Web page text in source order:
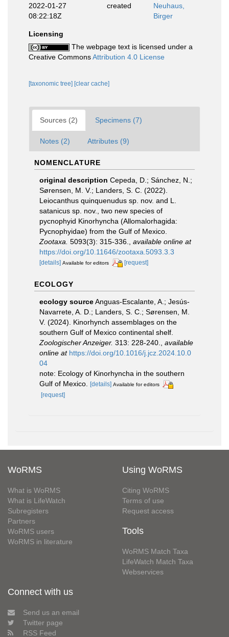
2022-01-27
08:22:18Z
created
Neuhaus,
Birger
Licensing
The webpage text is licensed under a
Creative CommonsAttribution 4.0 License
[taxonomic tree] [clear cache]
Sources (2) Specimens (7)
Notes (2) Attributes (9)
NOMENCLATURE
original description Cepeda, D.; Sánchez, N.;
Sørensen, M. V.; Landers, S. C. (2022).
Leiocanthus quinquenudus sp. nov. and L.
satanicus sp. nov., two new species of
pycnophyid Kinorhyncha (Allomalorhagida:
Pycnophyidae) from the Gulf of Mexico.
Zootaxa. 5093(3): 315-336.
available online at
https://doi.org/10.11646/zootaxa.5093.3.3
[details] Available for editors [request]
ECOLOGY
ecology sourceAnguas-Escalante, A.; Jesús-
Navarrete, A. D.; Landers, S. C.; Sørensen, M.
V. (2024). Kinorhynch assemblages on the
southern Gulf of Mexico continental shelf.
Zoologischer Anzeiger. 313: 228-240.
available
online at https://doi.org/10.1016/j.jcz.2024.10.0
04
note: Ecology of Kinorhyncha in the southern
Gulf of Mexico. [details] Available for editors
[request]
WoRMS
What is WoRMS
What is LifeWatch
Subregisters
Partners
WoRMS users
WoRMS in literature
Using WoRMS
Citing WoRMS
Terms of use
Request access
Tools
WoRMS Match Taxa
LifeWatch Match Taxa
Webservices
Connect with us
Send us an email
Twitter page
RSS Feed